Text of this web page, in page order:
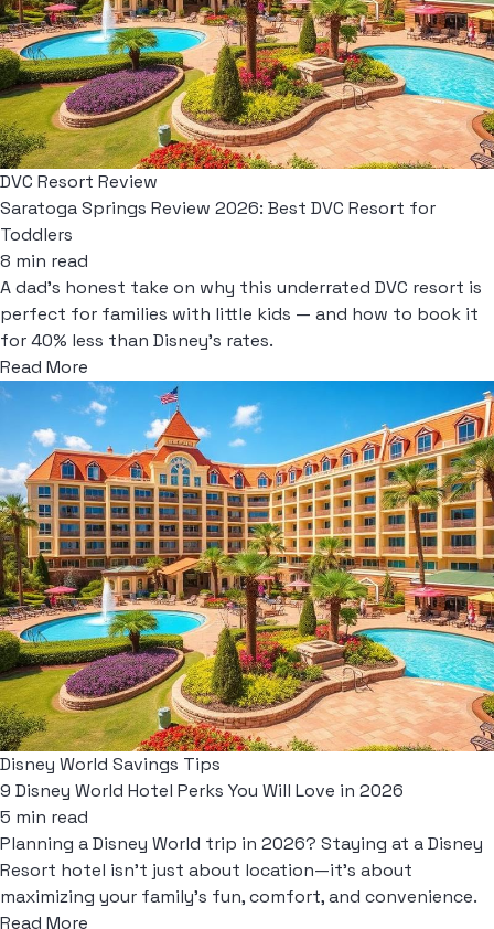
DVC Resort Review
Saratoga Springs Review 2026: Best DVC Resort for
Toddlers
8 min read
A dad's honest take on why this underrated DVC resort is
perfect for families with little kids — and how to book it
for 40% less than Disney's rates.
Read More
Disney World Savings Tips
9 Disney World Hotel Perks You Will Love in 2026
5 min read
Planning a Disney World trip in 2026? Staying at a Disney
Resort hotel isn't just about location—it's about
maximizing your family's fun, comfort, and convenience.
Read More